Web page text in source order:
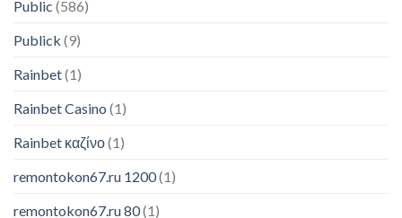
Public (586)
Publick (9)
Rainbet(1)
Rainbet Casino (1)
Rainbet καζίνο(1)
remontokon67.ru 1200(1)
remontokon67.ru 80(1)
Someone in Birmingham, AL
purchased a
Modern Podcasting – eBook